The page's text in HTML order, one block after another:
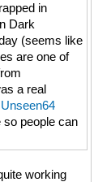
in
Dark
(seems like
are one of
a real
Unseen64
so people can
working